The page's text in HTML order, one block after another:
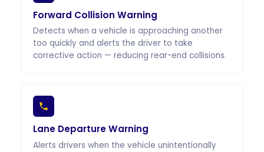
Forward Collision Warning
Detects when a vehicle is approaching another
too quickly and alerts the driver to take
corrective action — reducing rear-end collisions.
Lane Departure Warning
Alerts drivers when the vehicle unintentionally